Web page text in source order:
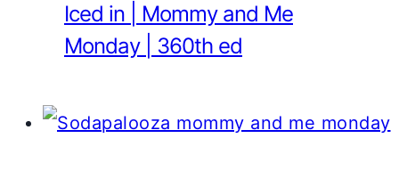
Iced in | Mommy and Me
Monday | 360th ed